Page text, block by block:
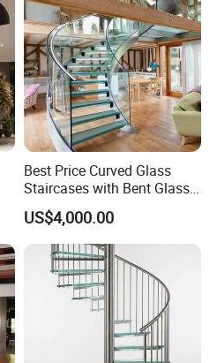
Best Price Curved Glass
Staircases with Bent Glass
Railing/Glass Spiral
Staircase
US$4,000.00